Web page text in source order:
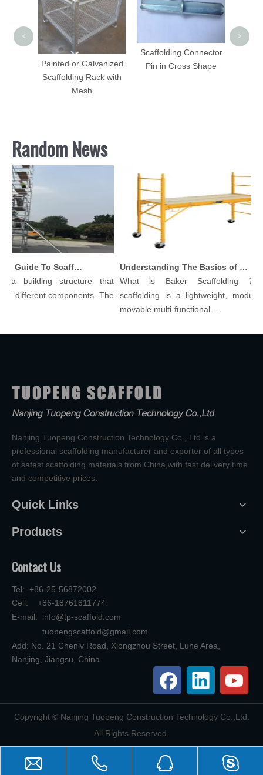
Painted or Galvanized
Scaffolding Rack with
Mesh
Scaffolding Connector
Pin in Cross Shape
< >
Random News
Comprehensive Guide To Scaffolding Parts And Accessories
building structure that
components. The
Understanding The Basics of Baker Scaffolding: A Comprehensive Guide
What is Baker Scaffolding？
scaffolding is a lightweight, modular,
movable multi-functional ...
Nanjing Tuopeng Construction Technology Co., Ltd is a
professional scaffolding manufacturer and exporter of all types
of safest scaffolding materials from China,with fast delivery time
and competitive prices.
Quick Links
Products
Contact Us
Tel: +86-25-56872002
Cell: +86-18761811774
E-mail: info@tp-scaffold.com
tuopengscaffold@gmail.com
Add: No. 21 Chenlv Road, Xiongzhou Street, Luhe Area,
Nanjing, Jiangsu, China
​Copyright © Nanjing Tuopeng Construction Technology Co.,Ltd.
All Rights Reserved.